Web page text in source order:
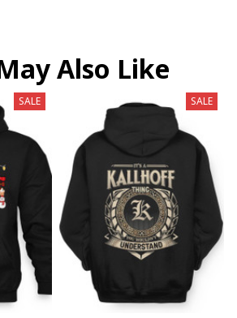
Also Like
SALE SALE